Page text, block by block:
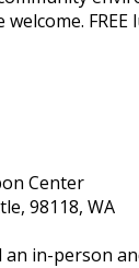
Center
98118, WA
in-person